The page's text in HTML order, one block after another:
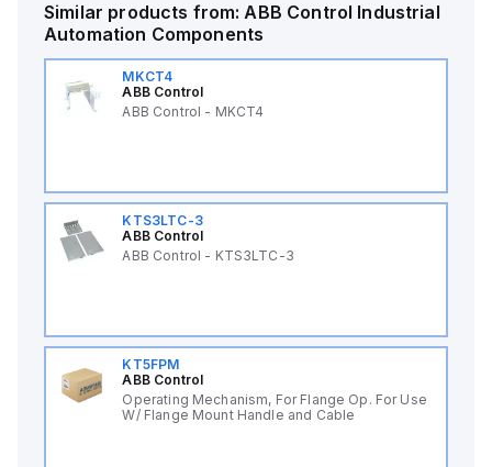
Similar products from:ABB Control Industrial
Automation Components
MKCT4
ABB Control
ABB Control - MKCT4
KTS3LTC-3
ABB Control
ABB Control - KTS3LTC-3
KT5FPM
ABB Control
Operating Mechanism, For Flange Op. For Use
W/ Flange Mount Handle and Cable